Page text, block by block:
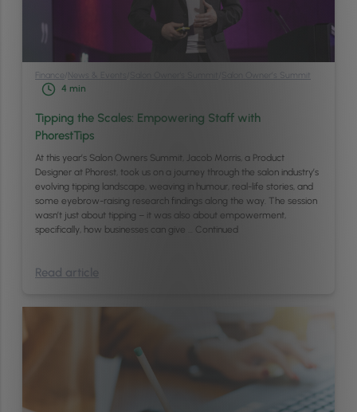
Finance News & Events
Salon Owner’s Summit
4 min
Tipping the Scales: Empowering Staff with
PhorestTips
At this year’s Salon Owners Summit, Jacob Morris, a Product
Designer at Phorest, took us on a journey through the salon industry’s
evolving tipping landscape, weaving in humour, real-life stories, and
some eyebrow-raising research findings along the way. The session
wasn’t just about tipping – it was also about empowerment,
specifically, how businesses can give … Continued
Read article